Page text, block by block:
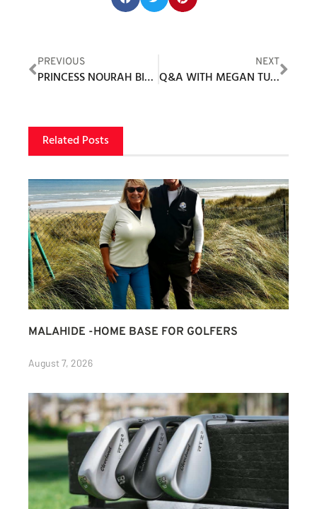
PREVIOUS
PRINCESS NOURAH BINT MOHAMMED AL FAISAL IMPRESSED BY THE UPTAKE IN GOLF BY SAUDI WOMEN
NEXT
Q&A WITH MEGAN TUDBALL AND BEE PAUL
Related Posts
MALAHIDE -HOME BASE FOR GOLFERS
August 7, 2026